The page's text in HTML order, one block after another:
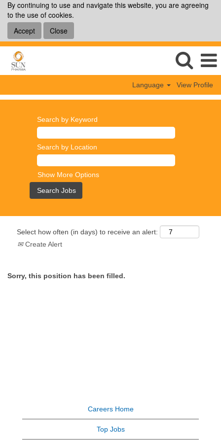
By continuing to use and navigate this website, you are agreeing
to the use of cookies.
Accept
Close
Language View Profile
Search by Keyword
Search by Location
Show More Options
Select how often (in days) to receive an alert:
Create Alert
Sorry, this position has been filled.
Careers Home
Top Jobs